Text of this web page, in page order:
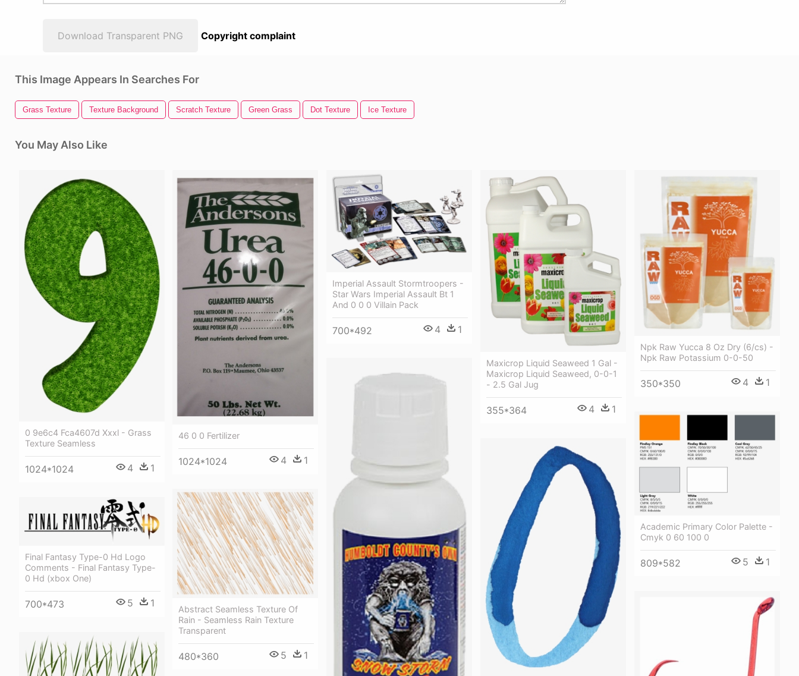
Download Transparent PNG Copyright complaint
This Image Appears In Searches For
Grass Texture Texture Background Scratch Texture Green Grass Dot Texture Ice Texture
You May Also Like
0 9e6c4 Fca4607d Xxxl - Grass
Texture Seamless
1024*1024 4 1
46 0 0 Fertilizer
1024*1024 4 1
Imperial Assault Stormtroopers -
Star Wars Imperial Assault Bt 1
And 0 0 0 Villain Pack
700*492 4 1
Maxicrop Liquid Seaweed 1 Gal -
Maxicrop Liquid Seaweed, 0-0-1
- 2.5 Gal Jug
355*364 4 1
Npk Raw Yucca 8 Oz Dry (6/cs) -
Npk Raw Potassium 0-0-50
350*350 4 1
Academic Primary Color Palette -
Cmyk 0 60 100 0
809*582 5 1
Abstract Seamless Texture Of
Rain - Seamless Rain Texture
Transparent
480*360 5 1
Final Fantasy Type-0 Hd Logo
Comments - Final Fantasy Type-
0 Hd (xbox One)
700*473 5 1